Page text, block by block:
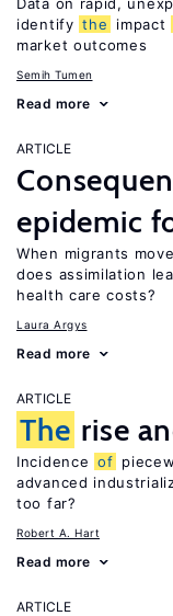
identify the impact
market outcomes
Semih Tumen
Read more
ARTICLE
epidemic
When migrants
does assimilation
health care costs?
Laura Argys
Read more
ARTICLE
The rise
Incidence of
advanced
too far?
Robert A. Hart
Read more
ARTICLE